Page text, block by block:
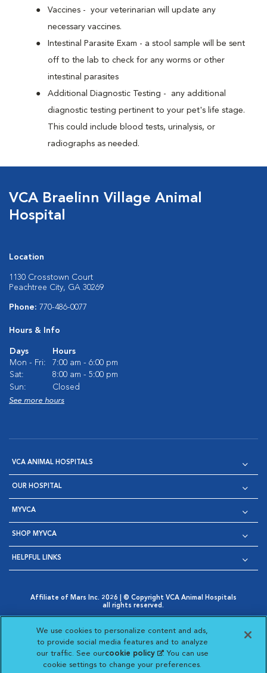
Vaccines - your veterinarian will update any
necessary vaccines.
Intestinal Parasite Exam - a stool sample will be sent
off to the lab to check for any worms or other
intestinal parasites
Additional Diagnostic Testing - any additional
diagnostic testing pertinent to your pet's life stage.
This could include blood tests, urinalysis, or
radiographs as needed.
VCA Braelinn Village Animal
Hospital
Location
1130 Crosstown Court
Peachtree City, GA 30269
Phone: 770-486-0077
Hours & Info
Days
Hours
Mon - Fri:
7:00 am - 6:00 pm
Sat:
8:00 am - 5:00 pm
Sun:
Closed
See more hours
VCA ANIMAL HOSPITALS
OUR HOSPITAL
MYVCA
SHOP MYVCA
HELPFUL LINKS
Affiliate of Mars Inc. 2026 | © Copyright VCA Animal Hospitals
all rights reserved.
Opens in New Window
AdChoices
Opens in New Window
Cookie Notice
Opens in New Window
Cookies Settings
Your Privacy Choices
Opens in New Window
Visit VCA Animal Hospitals
Visit VCA Animal
Visit VCA Animal
Visit VCA
We use cookies to personalize content and ads,
to provide social media features and to analyze
our traffic. See ourcookie policy(opens in a new
tab)
. You can use
cookie settings to change your preferences.